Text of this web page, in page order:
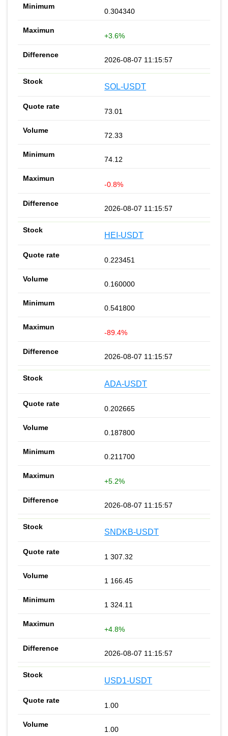
0.304340
+3.6%
2026-08-07 11:15:57
SOL-USDT
73.01
72.33
74.12
-0.8%
2026-08-07 11:15:57
HEI-USDT
0.223451
0.160000
0.541800
-89.4%
2026-08-07 11:15:57
ADA-USDT
0.202665
0.187800
0.211700
+5.2%
2026-08-07 11:15:57
SNDKB-USDT
1 307.32
1 166.45
1 324.11
+4.8%
2026-08-07 11:15:57
USD1-USDT
1.00
1.00